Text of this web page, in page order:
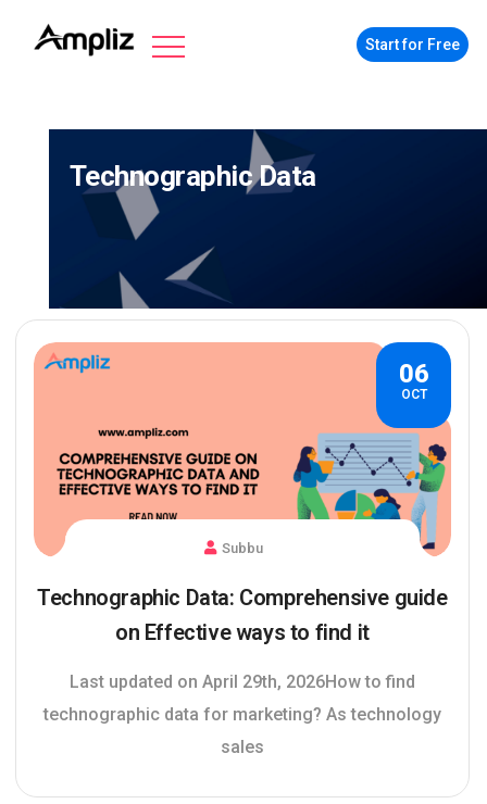
Start for Free
Technographic Data
06
OCT
Subbu
Technographic Data: Comprehensive guide
on Effective ways to find it
Last updated on April 29th, 2026How to find
technographic data for marketing? As technology
sales